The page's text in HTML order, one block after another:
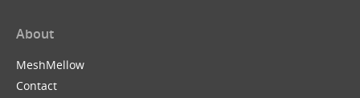
About
MeshMellow
Contact